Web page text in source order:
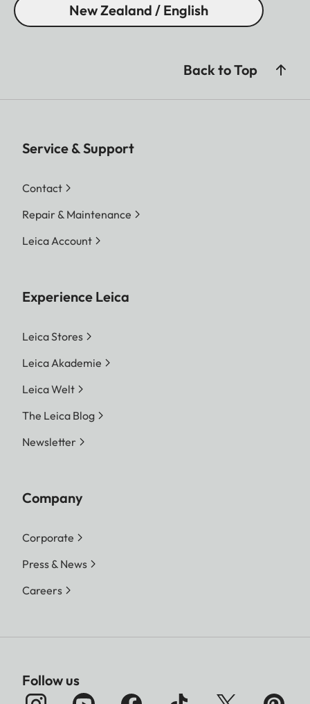
New Zealand / English
Back to Top
Service & Support
Contact
Repair & Maintenance
Leica Account
Experience Leica
Leica Stores
Leica Akademie
Leica Welt
The Leica Blog
Newsletter
Company
Corporate
Press & News
Careers
Follow us